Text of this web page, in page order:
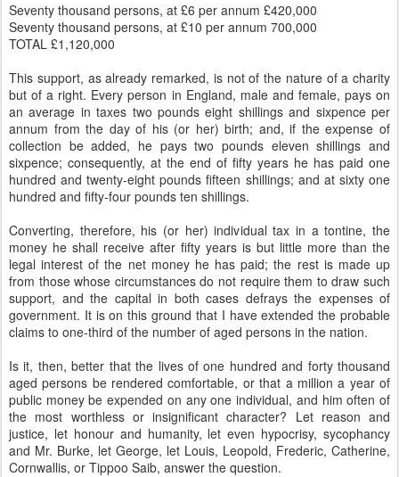
Seventy thousand persons, at £6 per annum £420,000
Seventy thousand persons, at £10 per annum 700,000
TOTAL £1,120,000
This support, as already remarked, is not of the nature of a charity
but of a right. Every person in England, male and female, pays on
an average in taxes two pounds eight shillings and sixpence per
annum from the day of his (or her) birth; and, if the expense of
collection be added, he pays two pounds eleven shillings and
sixpence; consequently, at the end of fifty years he has paid one
hundred and twenty-eight pounds fifteen shillings; and at sixty one
hundred and fifty-four pounds ten shillings.
Converting, therefore, his (or her) individual tax in a tontine, the
money he shall receive after fifty years is but little more than the
legal interest of the net money he has paid; the rest is made up
from those whose circumstances do not require them to draw such
support, and the capital in both cases defrays the expenses of
government. It is on this ground that I have extended the probable
claims to one-third of the number of aged persons in the nation.
Is it, then, better that the lives of one hundred and forty thousand
aged persons be rendered comfortable, or that a million a year of
public money be expended on any one individual, and him often of
the most worthless or insignificant character? Let reason and
justice, let honour and humanity, let even hypocrisy, sycophancy
and Mr. Burke, let George, let Louis, Leopold, Frederic, Catherine,
Cornwallis, or Tippoo Saib, answer the question.